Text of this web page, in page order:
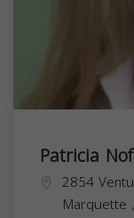
Patricia
2854
Marquette ,